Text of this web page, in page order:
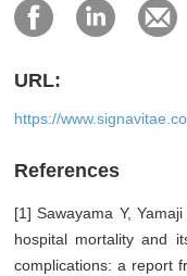
URL:
https://
References
[1] Sawayama Y,
hospital mortality and
complications: a report